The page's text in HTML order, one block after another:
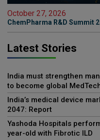
October 27, 2026
ChemPharma R&D Summit
Latest Stories
India must strengthen
to become global
India’s medical device
2047: Report
Yashoda Hospitals
year-old with Fibrotic ILD